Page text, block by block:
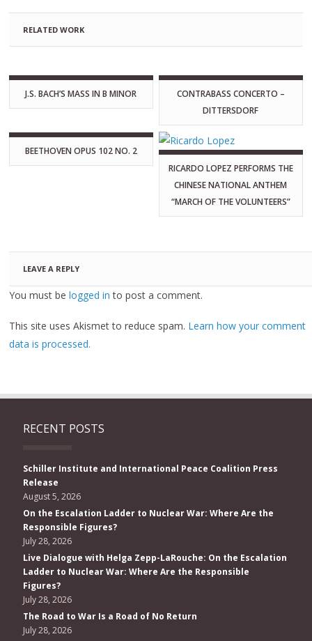
RELATED WORK
J.S. BACH’S MASS IN B MINOR
CONTRABASS CONCERTO –
DITTERSDORF
BEETHOVEN OPUS 102 NO. 2
RICARDO LOPEZ PERFORMS THE
CHINESE NATIONAL ANTHEM
“MARCH OF THE VOLUNTEERS”
LEAVE A REPLY
You must belogged in to post a comment.
This site uses Akismet to reduce spam. Learn how your comment
data is processed.
RECENT POSTS
Schiller Institute and International Peace Coalition Press
Release
August 5, 2026
On the Escalation Ladder to Nuclear War: Where Are the
Responsible Figures?
July 28, 2026
Live Dialogue with Helga Zepp-LaRouche: On the Escalation
Ladder to Nuclear War: Where Are the Responsible
Figures?
July 28, 2026
The Road to War Is a Road of No Return
July 28, 2026